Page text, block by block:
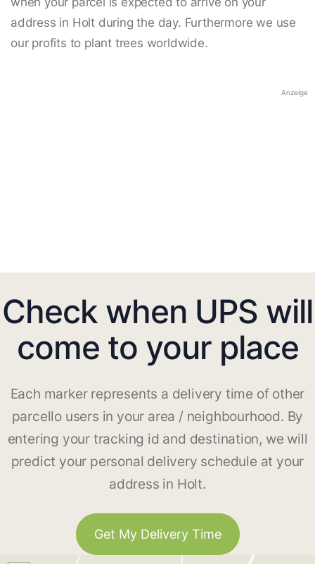
address in Holt during the day. Furthermore we use
our profits to plant trees worldwide.
Anzeige
Check when UPS will
come to your place
Each marker represents a delivery time of other
parcello users in your area / neighbourhood. By
entering your tracking id and destination, we will
predict your personal delivery schedule at your
address in Holt.
Get My Delivery Time